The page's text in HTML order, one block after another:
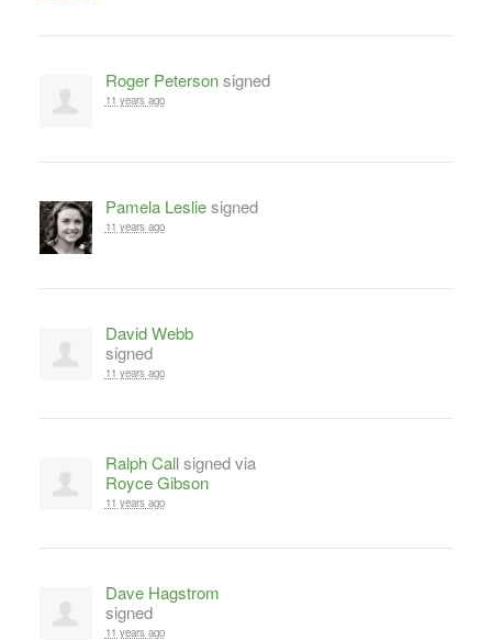
Roger Petersonsigned
11 years ago
Pamela Lesliesigned
11 years ago
David Webb
signed
11 years ago
Ralph Callsigned via
Royce Gibson
11 years ago
Dave Hagstrom
signed
11 years ago